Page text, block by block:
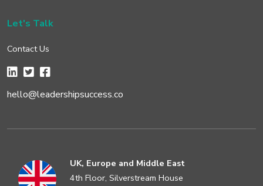
Let's Talk
Contact Us
hello@leadershipsuccess.co
UK, Europe and Middle East
4th Floor, Silverstream House